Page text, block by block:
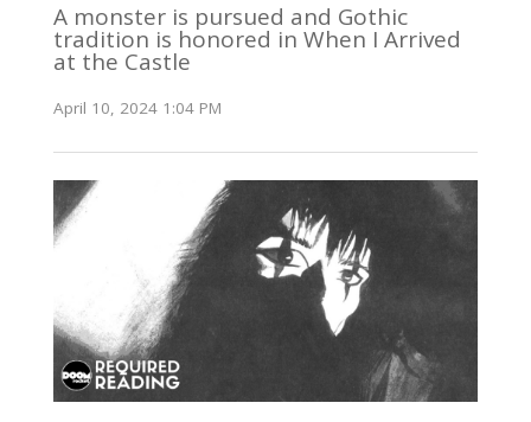
A monster is pursued and Gothic
tradition is honored in When I Arrived
at the Castle
April 10, 2024 1:04 PM